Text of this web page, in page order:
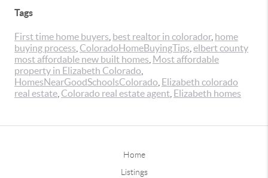
Tags
First time home buyers best realtor in colorador, home
buying process ColoradoHomeBuyingTips elbert county
most affordable new built homes Most affordable
property in Elizabeth Colorado
HomesNearGoodSchoolsColorado Elizabeth colorado
real estate Colorado real estate agent Elizabeth homes
Home
Listings